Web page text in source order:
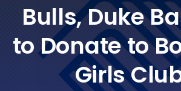
Bulls, Duke
to Donate to
Girls